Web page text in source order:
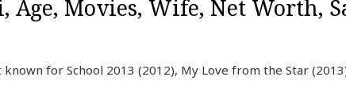
Age, Movies, Wife, Net Worth,
for School 2013 (2012), My Love from the Star